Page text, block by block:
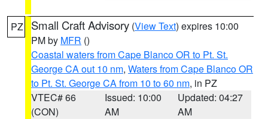
PZ Small Craft Advisory (View Text) expires 10:00
PM by MFR ()
Coastal waters from Cape Blanco OR to Pt. St.
George CA out 10 nm, Waters from Cape Blanco OR
to Pt. St. George CA from 10 to 60 nm, in PZ
VTEC# 66
(CON)
Issued: 10:00
AM
Updated: 04:27
AM